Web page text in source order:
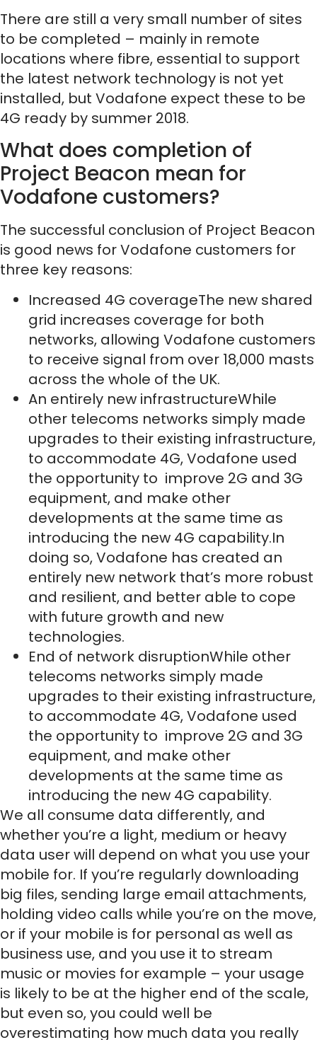
There are still a very small number of sites
to be completed – mainly in remote
locations where fibre, essential to support
the latest network technology is not yet
installed, but Vodafone expect these to be
4G ready by summer 2018.
What does completion of
Project Beacon mean for
Vodafone customers?
The successful conclusion of Project Beacon
is good news for Vodafone customers for
three key reasons:
Increased 4G coverageThe new shared
grid increases coverage for both
networks, allowing Vodafone customers
to receive signal from over 18,000 masts
across the whole of the UK.
An entirely new infrastructureWhile
other telecoms networks simply made
upgrades to their existing infrastructure,
to accommodate 4G, Vodafone used
the opportunity to improve 2G and 3G
equipment, and make other
developments at the same time as
introducing the new 4G capability.In
doing so, Vodafone has created an
entirely new network that’s more robust
and resilient, and better able to cope
with future growth and new
technologies.
End of network disruptionWhile other
telecoms networks simply made
upgrades to their existing infrastructure,
to accommodate 4G, Vodafone used
the opportunity to improve 2G and 3G
equipment, and make other
developments at the same time as
introducing the new 4G capability.
We all consume data differently, and
whether you’re a light, medium or heavy
data user will depend on what you use your
mobile for. If you’re regularly downloading
big files, sending large email attachments,
holding video calls while you’re on the move,
or if your mobile is for personal as well as
business use, and you use it to stream
music or movies for example – your usage
is likely to be at the higher end of the scale,
but even so, you could well be
overestimating how much data you really